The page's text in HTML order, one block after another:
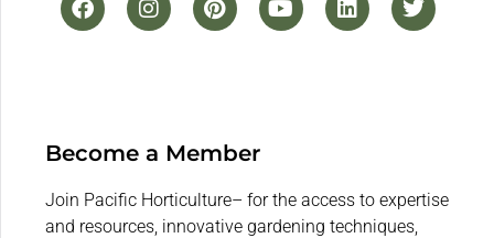
Become a Member
Join Pacific Horticulture– for the access to expertise
and resources, innovative gardening techniques,